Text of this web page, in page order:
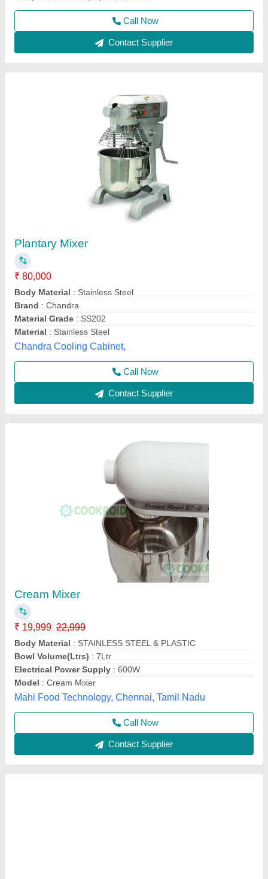
Call Now
Contact Supplier
₹ 19,999
Body Material
Bowl Volume(Ltrs): 7Ltr
Electrical Power Supply
Model: Cream Mixer
Mahi Food Technology, Chennai, Tamil Nadu
Call Now
Contact Supplier
₹ 30,500
Body Material: Stainless Steel
Model: Planetary 20 Litre
Motor Power: 1 HP, Single Phase
Vibhu Kitchen Equipments,
Call Now
Contact Supplier